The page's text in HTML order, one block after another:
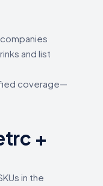
and list
coverage—
+
in the